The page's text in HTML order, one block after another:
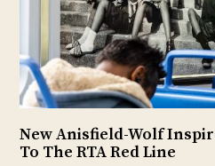
New Anisfield-Wolf
To The RTA Red Line